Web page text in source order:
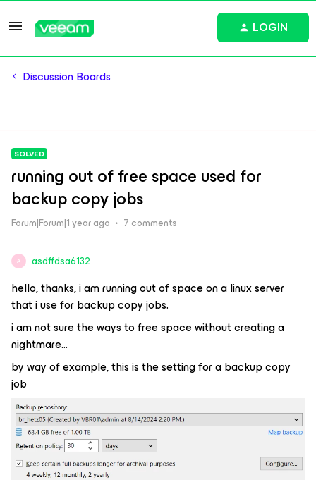
LOGIN
Discussion Boards
SOLVED
running out of free space used for
backup copy jobs
Forum|Forum|1 year ago 7 comments
A asdffdsa6132
hello, thanks, i am running out of space on a linux server
that i use for backup copy jobs.
i am not sure the ways to free space without creating a
nightmare…
by way of example, this is the setting for a backup copy
job